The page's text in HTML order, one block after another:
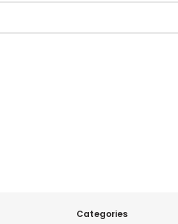
Categories